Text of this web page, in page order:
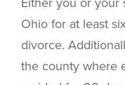
Ohio for at least
divorce.
the county where